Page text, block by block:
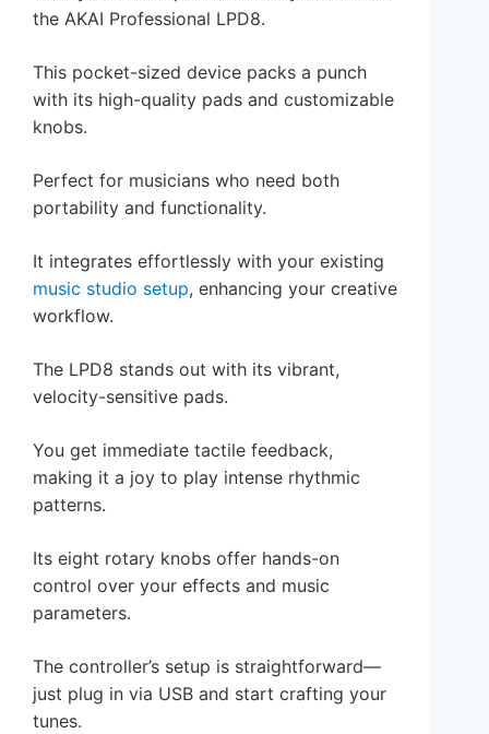
the AKAI Professional LPD8.
This pocket-sized device packs a punch
with its high-quality pads and customizable
knobs.
Perfect for musicians who need both
portability and functionality.
It integrates effortlessly with your existing
music studio setup, enhancing your creative
workflow.
The LPD8 stands out with its vibrant,
velocity-sensitive pads.
You get immediate tactile feedback,
making it a joy to play intense rhythmic
patterns.
Its eight rotary knobs offer hands-on
control over your effects and music
parameters.
The controller’s setup is straightforward—
just plug in via USB and start crafting your
tunes.